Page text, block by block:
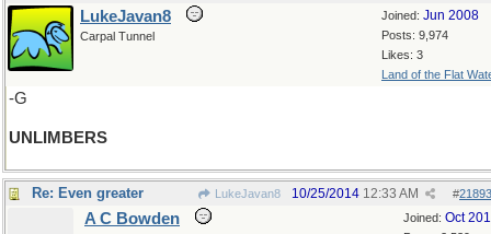
Joined: Jun 2008
Posts: 9,974
Likes: 3
Land of the Flat
LukeJavan8
Carpal Tunnel
-G
UNLIMBERS
Re: Even greater LukeJavan8 #
10/25/2014 12:33 AM
Joined: Oct
A C Bowden